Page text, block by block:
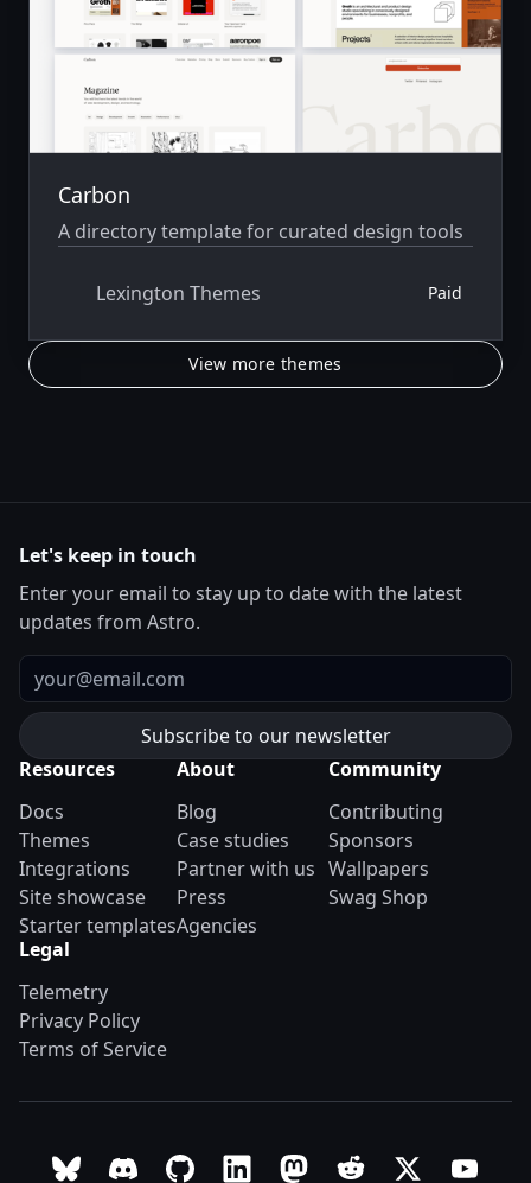
Carbon
A directory template for curated design tools
Lexington Themes Paid
View more themes
Let's keep in touch
Enter your email to stay up to date with the latest
updates from Astro.
Email
Resources
Docs
Themes
Integrations
Site showcase
Starter templates
About
Blog
Case studies
Partner with us
Press
Agencies
Community
Contributing
Sponsors
Wallpapers
Swag Shop
Legal
Telemetry
Privacy Policy
Terms of Service